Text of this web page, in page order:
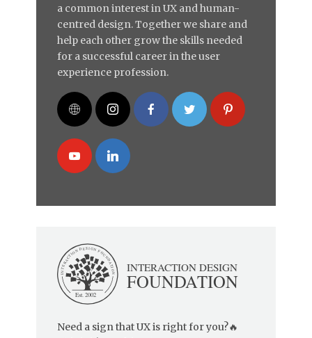
a common interest in UX and human-
centred design. Together we share and
help each other grow the skills needed
for a successful career in the user
experience profession.
Need a sign that UX is right for you?🔥